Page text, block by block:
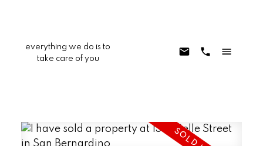
everything we do is to
take care of you